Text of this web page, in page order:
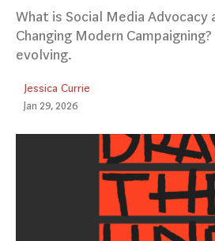
What is Social Media Advocacy
Changing Modern
evolving.
Jessica Currie
Jan 29, 2026